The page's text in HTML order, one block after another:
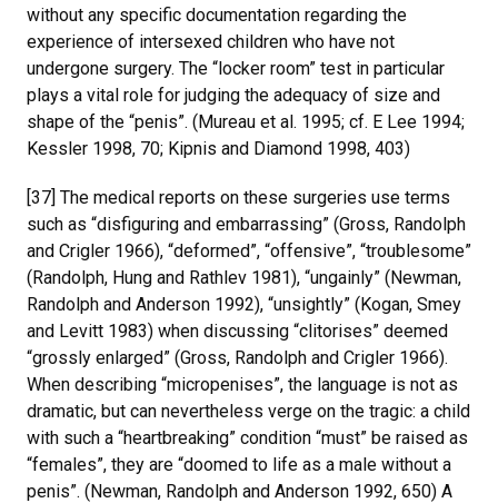
without any specific documentation regarding the
experience of intersexed children who have not
undergone surgery. The “locker room” test in particular
plays a vital role for judging the adequacy of size and
shape of the “penis”. (Mureau et al. 1995; cf. E Lee 1994;
Kessler 1998, 70; Kipnis and Diamond 1998, 403)
[37] The medical reports on these surgeries use terms
such as “disfiguring and embarrassing” (Gross, Randolph
and Crigler 1966), “deformed”, “offensive”, “troublesome”
(Randolph, Hung and Rathlev 1981), “ungainly” (Newman,
Randolph and Anderson 1992), “unsightly” (Kogan, Smey
and Levitt 1983) when discussing “clitorises” deemed
“grossly enlarged” (Gross, Randolph and Crigler 1966).
When describing “micropenises”, the language is not as
dramatic, but can nevertheless verge on the tragic: a child
with such a “heartbreaking” condition “must” be raised as
“females”, they are “doomed to life as a male without a
penis”. (Newman, Randolph and Anderson 1992, 650) A